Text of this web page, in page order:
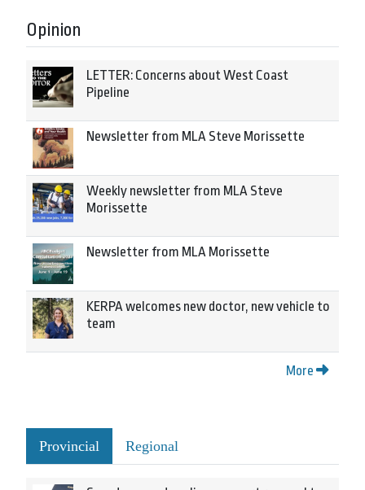
Opinion
LETTER: Concerns about West Coast
Pipeline
Newsletter from MLA Steve Morissette
Weekly newsletter from MLA Steve
Morissette
Newsletter from MLA Morissette
KERPA welcomes new doctor, new vehicle to
team
More
Provincial Regional